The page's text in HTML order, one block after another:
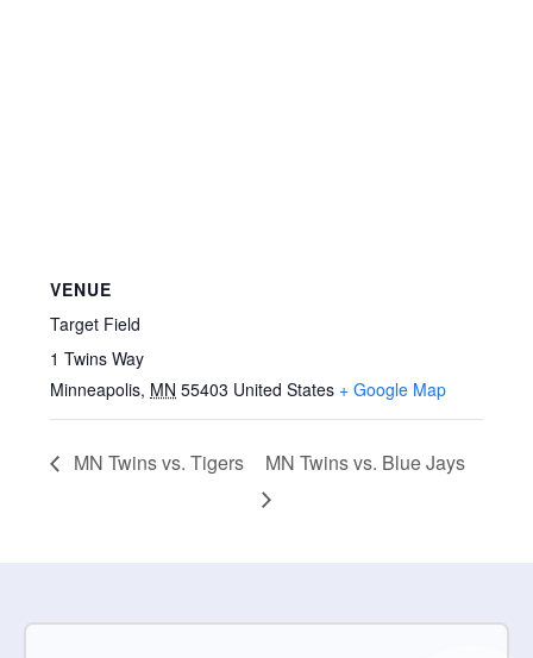
VENUE
Target Field
1 Twins Way
Minneapolis, MN 55403 United States + Google Map
MN Twins vs. Tigers MN Twins vs. Blue Jays